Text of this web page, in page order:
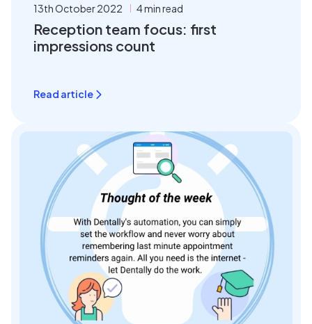
13th October 2022 4 min read
Reception team focus: first
impressions count
Read article